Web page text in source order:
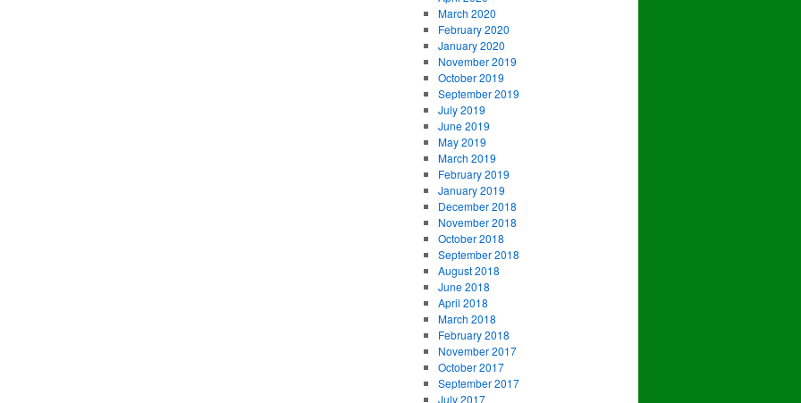
March 2020
February 2020
January 2020
November 2019
October 2019
September 2019
July 2019
June 2019
May 2019
March 2019
February 2019
January 2019
December 2018
November 2018
October 2018
September 2018
August 2018
June 2018
April 2018
March 2018
February 2018
November 2017
October 2017
September 2017
July 2017